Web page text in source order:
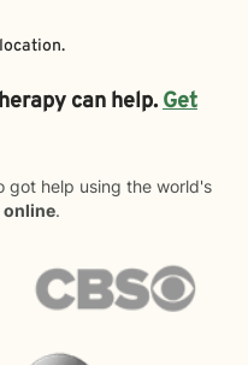
can help.Get
got help using the world's
online.